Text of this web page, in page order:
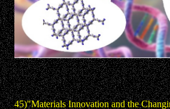
45)"Materials Innovation and the